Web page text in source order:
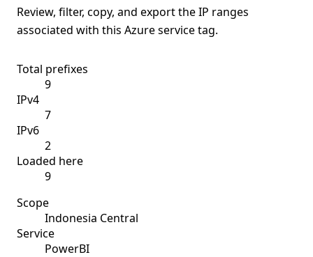
Review, filter, copy, and export the IP ranges
associated with this Azure service tag.
Total prefixes
9
IPv4
7
IPv6
2
Loaded here
9
Scope
Indonesia Central
Service
PowerBI